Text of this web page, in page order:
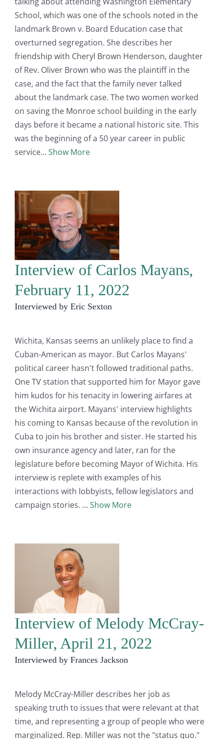
School, which was one of the schools noted in the
landmark Brown v. Board Education case that
overturned segregation. She describes her
friendship with Cheryl Brown Henderson, daughter
of Rev. Oliver Brown who was the plaintiff in the
case, and the fact that the family never talked
about the landmark case. The two women worked
on saving the Monroe school building in the early
days before it became a national historic site. This
was the beginning of a 50 year career in public
service
Show More
Interview of Carlos Mayans,
February 11, 2022
Interviewed by Eric Sexton
Wichita, Kansas seems an unlikely place to find a
Cuban-American as mayor. But Carlos Mayans'
political career hasn't followed traditional paths.
One TV station that supported him for Mayor gave
him kudos for his tenacity in lowering airfares at
the Wichita airport. Mayans' interview highlights
his coming to Kansas because of the revolution in
Cuba to join his brother and sister. He started his
own insurance agency and later, ran for the
legislature before becoming Mayor of Wichita. His
interview is replete with examples of his
interactions with lobbyists, fellow legislators and
campaign stories.
Show More
Interview of Melody McCray-
Miller, April 21, 2022
Interviewed by Frances Jackson
Melody McCray-Miller describes her job as
speaking truth to issues that were relevant at that
time, and representing a group of people who were
marginalized. Rep. Miller was not the "status quo."